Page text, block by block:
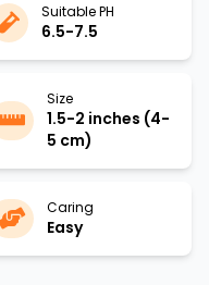
Suitable PH
6.5-7.5
Size
1.5-2 inches (4-
5 cm)
Caring
Easy